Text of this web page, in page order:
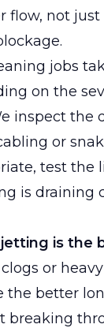
flow, not
jobs
on the
inspect the
or
test the
is draining
is the
or
the better
breaking